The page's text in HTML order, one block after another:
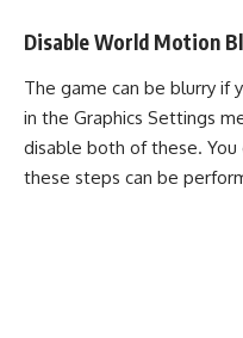
Disable World Motion
The game can be blurry if
in the Graphics Settings
disable both of these.
these steps can be